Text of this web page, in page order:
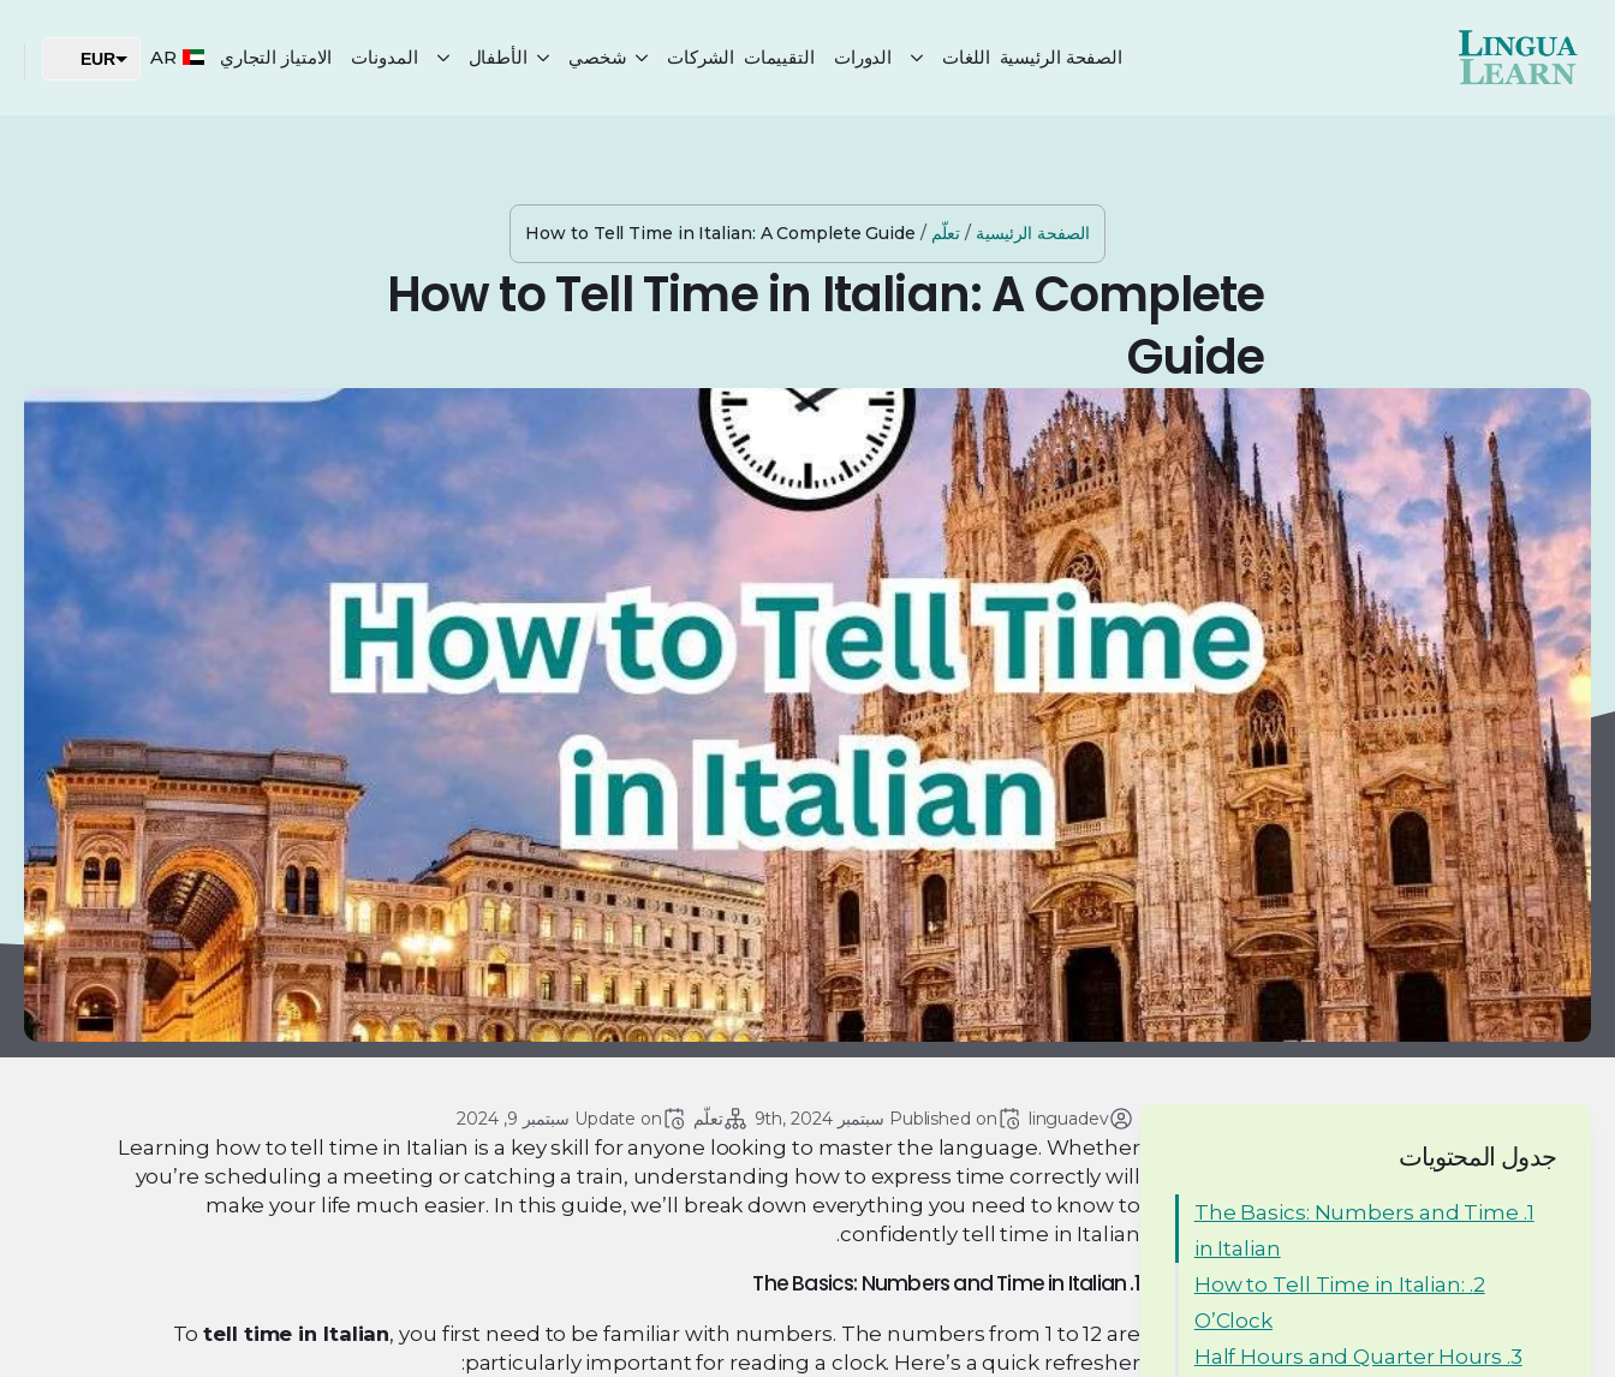
الصفحة الرئيسية اللغات الدورات التقييمات الشركات شخصي الأطفال المدونات الامتياز التجاري AR
EUR
الصفحة الرئيسية / تعلّم /
How to Tell Time in Italian: A Complete Guide
How to Tell Time in Italian: A Complete
Guide
جدول المحتويات
1. The Basics: Numbers and Time
in Italian
2. How to Tell Time in Italian:
O’Clock
3. Half Hours and Quarter Hours
linguadev
Published on سبتمبر 9th, 2024 تعلّم Update on سبتمبر 9, 2024
Learning how to tell time in Italian is a key skill for anyone looking to master the language. Whether
you’re scheduling a meeting or catching a train, understanding how to express time correctly will
make your life much easier. In this guide, we’ll break down everything you need to know to
confidently tell time in Italian.
1. The Basics: Numbers and Time in Italian
Totell time in Italian, you first need to be familiar with numbers. The numbers from 1 to 12 are
particularly important for reading a clock. Here’s a quick refresher: